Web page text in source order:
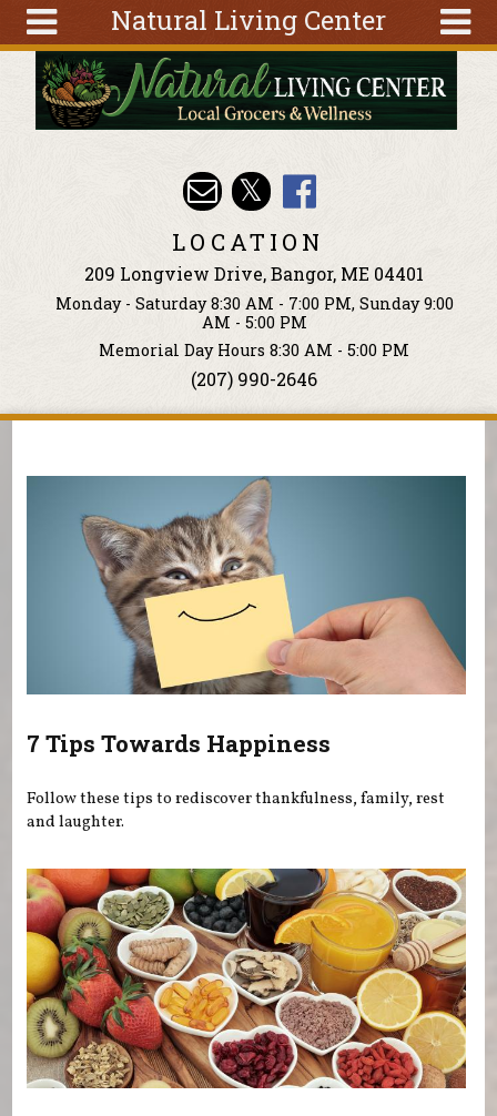
Natural Living Center
Tools
Classes
Search
form
Search
Skip to main content
LOCATION
209 Longview Drive, Bangor, ME 04401
Monday - Saturday 8:30 AM - 7:00 PM, Sunday 9:00
AM - 5:00 PM
Memorial Day Hours 8:30 AM - 5:00 PM
(207) 990-2646
7 Tips Towards Happiness
Follow these tips to rediscover thankfulness, family, rest
and laughter.